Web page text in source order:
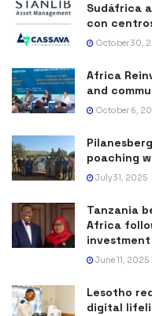
Sudáfrica
con
October 30,
Africa
and
October 6,
poaching
July 31, 2025
Tanzania
Africa
investment
June 11, 2025
Lesotho
digital